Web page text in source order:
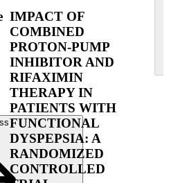
IMPACT OF
COMBINED
PROTON-PUMP
INHIBITOR AND
RIFAXIMIN
THERAPY IN
PATIENTS WITH
FUNCTIONAL
DYSPEPSIA: A
RANDOMIZED
CONTROLLED